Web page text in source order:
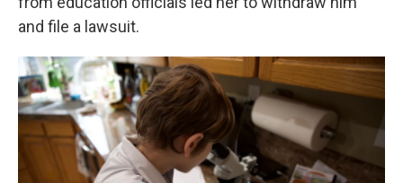
and file a lawsuit.